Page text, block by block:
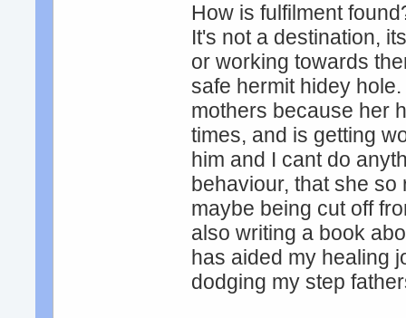
How is fulfilment
It's not a destination,
or working towards
safe hermit hidey
mothers because her
times, and is getting
him and I cant do
behaviour, that she
maybe being cut off
also writing a book
has aided my healing
dodging my step